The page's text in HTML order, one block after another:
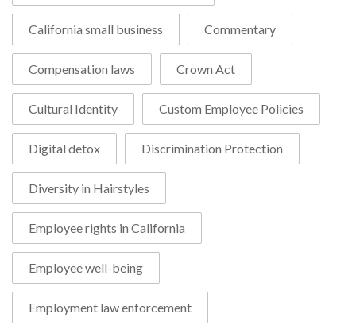
California small business Commentary
Compensation laws Crown Act
Cultural Identity Custom Employee Policies
Digital detox Discrimination Protection
Diversity in Hairstyles
Employee rights in California
Employee well-being
Employment law enforcement